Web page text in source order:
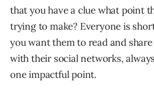
that you have a clue what point
trying to make? Everyone is
you want them to read and
with their social networks,
one impactful point.